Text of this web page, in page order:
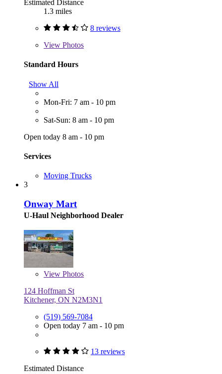
Estimated Distance
1.3 miles
8 reviews
View Photos
Standard Hours
Show All
Mon-Fri: 7 am - 10 pm
Sat-Sun: 8 am - 10 pm
Open today 8 am - 10 pm
Services
Moving Trucks
3
Onway Mart
U-Haul Neighborhood Dealer
View Photos
124 Hoffman St
Kitchener, ON N2M3N1
(519) 569-7084
Open today 7 am - 10 pm
13 reviews
Estimated Distance